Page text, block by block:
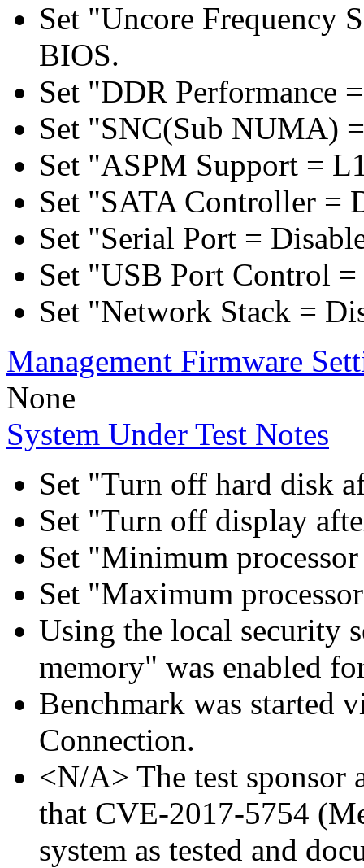
Set "Uncore Frequency
BIOS.
Set "DDR Performance
Set "SNC(Sub NUMA)
Set "ASPM Support =
Set "SATA Controller =
Set "Serial Port =
Set "USB Port Control
Set "Network Stack =
Management Firmware
None
System Under Test Notes
Set "Turn off hard disk
Set "Turn off display
Set "Minimum
Set "Maximum
Using the local security
memory" was enabled
Benchmark was started
Connection.
<N/A> The test sponsor
that CVE-2017-5754
system as tested and